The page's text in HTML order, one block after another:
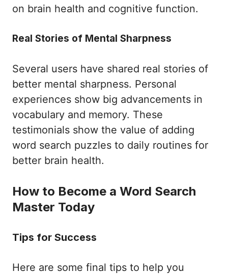
on brain health and cognitive function.
Real Stories of Mental Sharpness
Several users have shared real stories of
better mental sharpness. Personal
experiences show big advancements in
vocabulary and memory. These
testimonials show the value of adding
word search puzzles to daily routines for
better brain health.
How to Become a Word Search
Master Today
Tips for Success
Here are some final tips to help you